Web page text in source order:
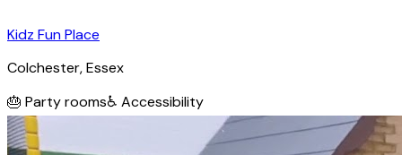
Kidz Fun Place
Colchester, Essex
🎂 Party rooms♿ Accessibility